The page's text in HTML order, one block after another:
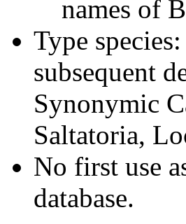
names of
Type species:
subsequent
Synonymic
Saltatoria,
No first use
database.